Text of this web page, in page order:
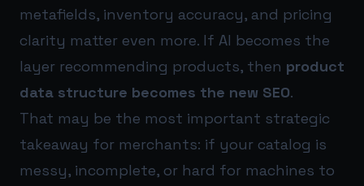
metafields, inventory accuracy, and pricing
clarity matter even more. If AI becomes the
layer recommending products, then product
data structure becomes the new SEO.
That may be the most important strategic
takeaway for merchants: if your catalog is
messy, incomplete, or hard for machines to